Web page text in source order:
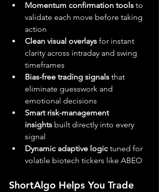
Momentum confirmation tools to
validate each move before taking
action
Clean visual overlays for instant
clarity across intraday and swing
timeframes
Bias-free trading signals that
eliminate guesswork and
emotional decisions
Smart risk-management
insights built directly into every
signal
Dynamic adaptive logic tuned for
volatile biotech tickers like ABEO
ShortAlgo Helps You Trade